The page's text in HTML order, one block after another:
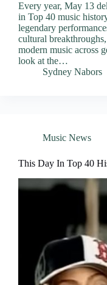
Every year, May 13
in Top 40 music
legendary
cultural
modern music across
look at the…
Sydney Nabors
Music News
This Day In Top 40